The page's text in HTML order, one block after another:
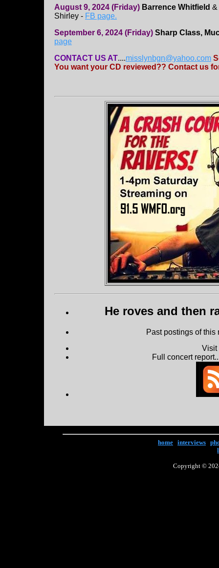
August 9, 2024 (Friday) Barrence Whitfield &
Shirley - FB page.
September 6, 2024 (Friday) Sharp Class,
page
CONTACT US AT....misslynbgn@yahoo.com
You want your CD reviewed?? Contact us
He roves and then
Past postings of
Full concert
home interviews
Copyright ©